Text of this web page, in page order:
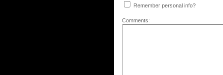
Remember personal info?
Comments: